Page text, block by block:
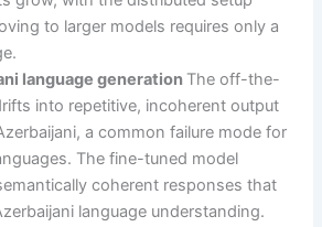
to larger models requires only a
language generation The off-the-
into repetitive, incoherent output
a common failure mode for
The fine-tuned model
coherent responses that
language understanding.